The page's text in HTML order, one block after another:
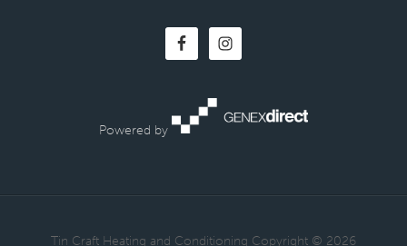
Powered by
· Tin Craft Heating and Conditioning Copyright © 2026 ·